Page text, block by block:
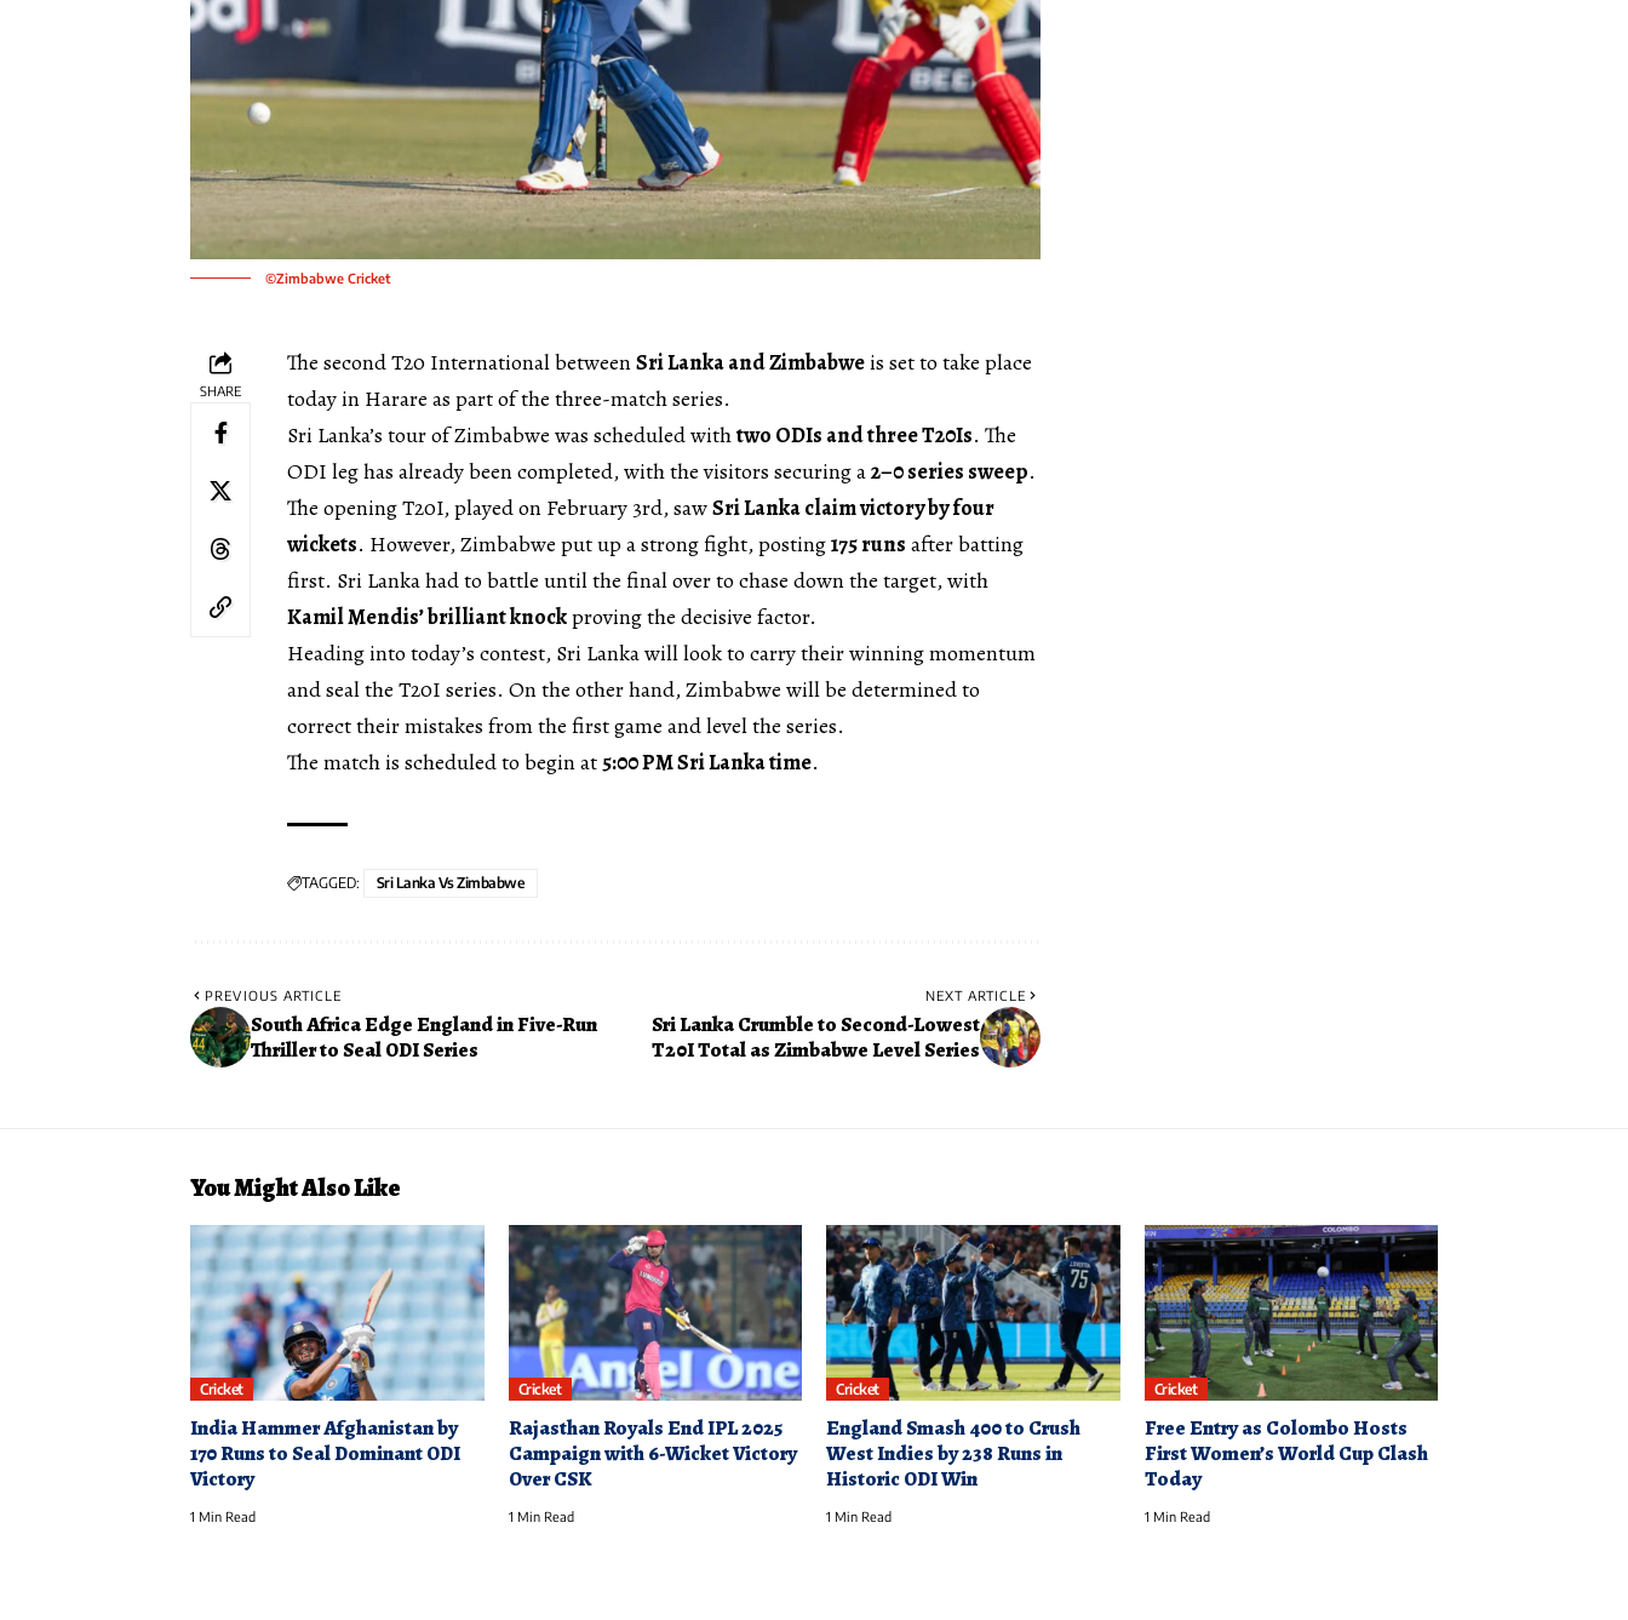
©Zimbabwe Cricket
SHARE
The second T20 International betweenSri Lanka and Zimbabweis set to take place
today in Harare as part of the three-match series.
Sri Lanka’s tour of Zimbabwe was scheduled withtwo ODIs and three T20Is. The
ODI leg has already been completed, with the visitors securing a2–0 series sweep.
The opening T20I, played on February 3rd, sawSri Lanka claim victory by four
wickets. However, Zimbabwe put up a strong fight, posting175 runs after batting
first. Sri Lanka had to battle until the final over to chase down the target, with
Kamil Mendis’ brilliant knockproving the decisive factor.
Heading into today’s contest, Sri Lanka will look to carry their winning momentum
and seal the T20I series. On the other hand, Zimbabwe will be determined to
correct their mistakes from the first game and level the series.
The match is scheduled to begin at5:00 PM Sri Lanka time.
TAGGED: Sri Lanka Vs Zimbabwe
PREVIOUS ARTICLE
South Africa Edge England in Five-Run
Thriller to Seal ODI Series
NEXT ARTICLE
Sri Lanka Crumble to Second-Lowest
T20I Total as Zimbabwe Level Series
You Might Also Like
Cricket
India Hammer Afghanistan by
170 Runs to Seal Dominant ODI
Victory
1 Min Read
Cricket
Rajasthan Royals End IPL 2025
Campaign with 6-Wicket Victory
Over CSK
1 Min Read
Cricket
England Smash 400 to Crush
West Indies by 238 Runs in
Historic ODI Win
1 Min Read
Cricket
Free Entry as Colombo Hosts
First Women’s World Cup Clash
Today
1 Min Read